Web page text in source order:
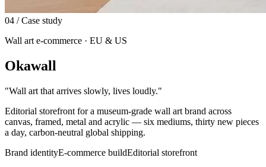
04 / Case study
Wall art e-commerce · EU & US
Okawall
"Wall art that arrives slowly, lives loudly."
Editorial storefront for a museum-grade wall art brand across
canvas, framed, metal and acrylic — six mediums, thirty new pieces
a day, carbon-neutral global shipping.
Brand identityE-commerce buildEditorial storefront